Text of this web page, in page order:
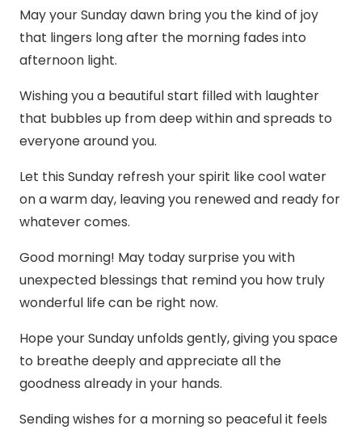
May your Sunday dawn bring you the kind of joy
that lingers long after the morning fades into
afternoon light.
Wishing you a beautiful start filled with laughter
that bubbles up from deep within and spreads to
everyone around you.
Let this Sunday refresh your spirit like cool water
on a warm day, leaving you renewed and ready for
whatever comes.
Good morning! May today surprise you with
unexpected blessings that remind you how truly
wonderful life can be right now.
Hope your Sunday unfolds gently, giving you space
to breathe deeply and appreciate all the
goodness already in your hands.
Sending wishes for a morning so peaceful it feels